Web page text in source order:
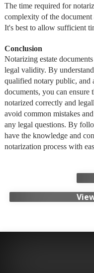
The time required for
complexity of the
It's best to allow sufficient
Conclusion
Notarizing estate
legal validity. By
qualified notary public, and
documents, you can ensure
notarized correctly and
avoid common mistakes
any legal questions. By
have the knowledge and
notarization process with